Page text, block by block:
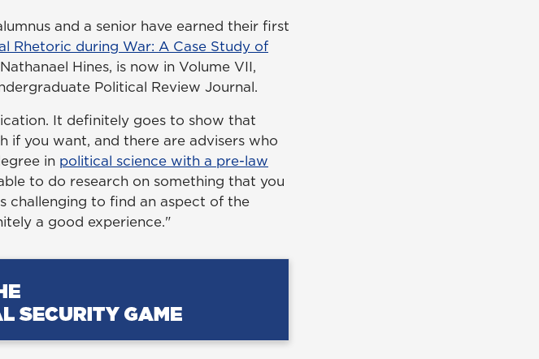
and a senior have earned their first
Rhetoric during War: A Case Study of
Hines, is now in Volume VII,
Political Review Journal.
It definitely goes to show that
if you want, and there are advisers who
in political science with a pre-law
to do research on something that you
challenging to find an aspect of the
a good experience."